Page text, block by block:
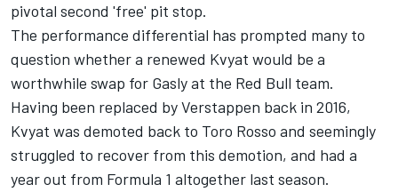
pivotal second 'free' pit stop.
The performance differential has prompted many to
question whether a renewed Kvyat would be a
worthwhile swap for Gasly at the Red Bull team.
Having been replaced by Verstappen back in 2016,
Kvyat was demoted back to Toro Rosso and seemingly
struggled to recover from this demotion, and had a
year out from Formula 1 altogether last season.